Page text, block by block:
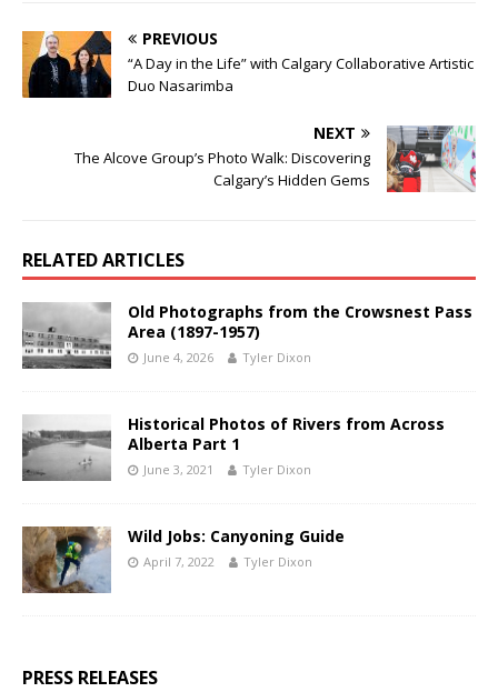
PREVIOUS
“A Day in the Life” with Calgary Collaborative Artistic
Duo Nasarimba
NEXT
The Alcove Group’s Photo Walk: Discovering
Calgary’s Hidden Gems
RELATED ARTICLES
Old Photographs from the Crowsnest Pass
Area (1897-1957)
June 4, 2026 Tyler Dixon
Historical Photos of Rivers from Across
Alberta Part 1
June 3, 2021 Tyler Dixon
Wild Jobs: Canyoning Guide
April 7, 2022 Tyler Dixon
PRESS RELEASES